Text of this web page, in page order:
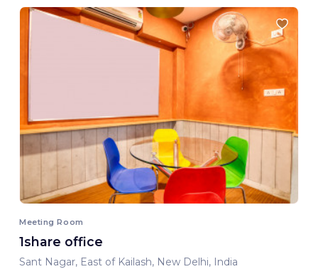
Meeting Room
1share office
Sant Nagar, East of Kailash, New Delhi, India